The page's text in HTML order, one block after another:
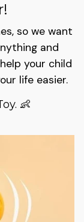
so we want
and
your child
life easier.
👶